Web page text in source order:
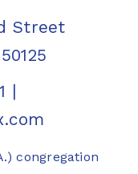
Street
|
congregation